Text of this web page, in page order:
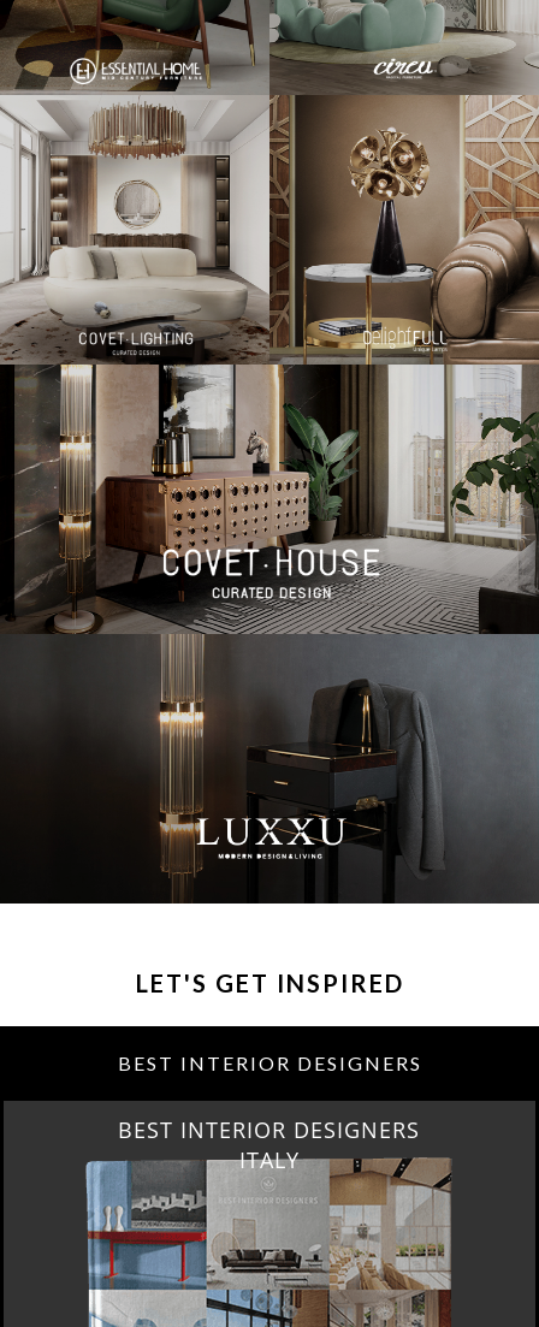
LET'S GET INSPIRED
BEST INTERIOR DESIGNERS
BEST INTERIOR DESIGNERS
ITALY